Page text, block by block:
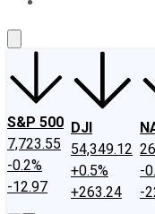
S&P 500
7,723.55
-0.2%
-12.97
DJI
54,349.12
+0.5%
+263.24
-
-